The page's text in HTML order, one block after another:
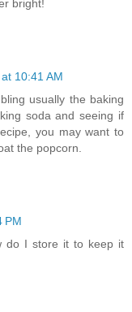
bright!
10:41 AM
usually the baking
soda and seeing if
you may want to
the popcorn.
PM
do I store it to keep it